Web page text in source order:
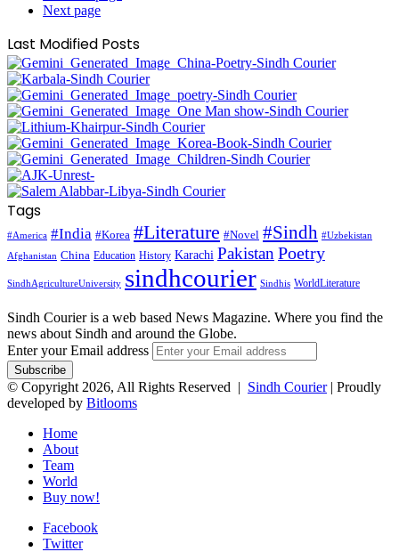
Next page
Last Modified Posts
Tags
#America #India #Korea #Literature #Novel #Sindh #Uzbekistan
Afghanistan China Education History Karachi Pakistan Poetry
SindhAgricultureUniversity sindhcourier Sindhis WorldLiterature
Sindh Courier is a web based News Magazine. Where you find the
news about Sindh and around the Globe.
Enter your Email address
© Copyright 2026, All Rights Reserved | Sindh Courier| Proudly
developed by Bitlooms
Home
About
Team
World
Buy now!
Facebook
Twitter